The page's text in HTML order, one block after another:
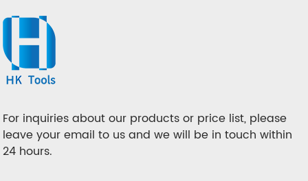
For inquiries about our products or price list, please
leave your email to us and we will be in touch within
24 hours.